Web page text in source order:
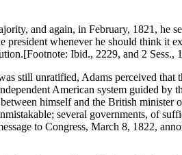
and again, in February, 1821, he
whenever he should think it
Ibid., 2229, and 2
still unratified, Adams perceived that
American system guided by
himself and the British minister
several governments, of
to Congress, March 8, 1822,